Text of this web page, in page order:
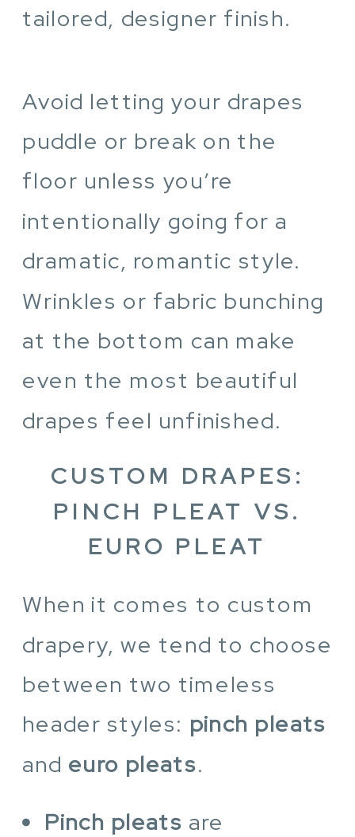
tailored, designer finish.
Avoid letting your drapes
puddle or break on the
floor unless you’re
intentionally going for a
dramatic, romantic style.
Wrinkles or fabric bunching
at the bottom can make
even the most beautiful
drapes feel unfinished.
CUSTOM DRAPES:
PINCH PLEAT VS.
EURO PLEAT
When it comes to custom
drapery, we tend to choose
between two timeless
header styles: pinch pleats
and euro pleats.
Pinch pleats are